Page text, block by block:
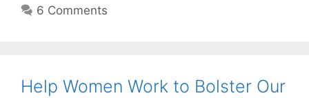
6 Comments
Help Women Work to Bolster Our